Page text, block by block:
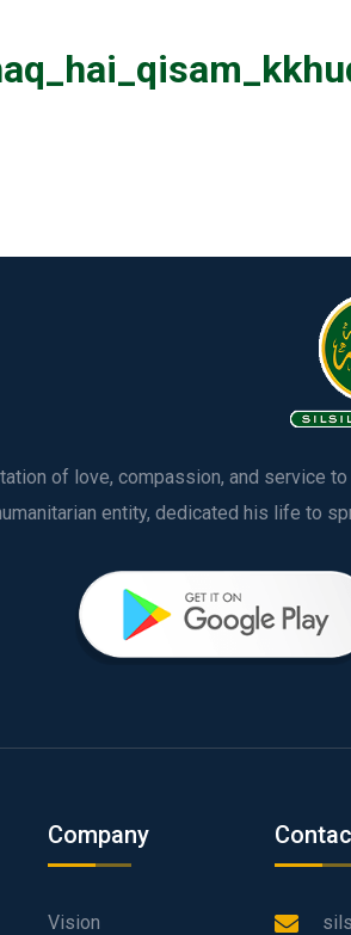
of love, compassion, and service
Company
Vision